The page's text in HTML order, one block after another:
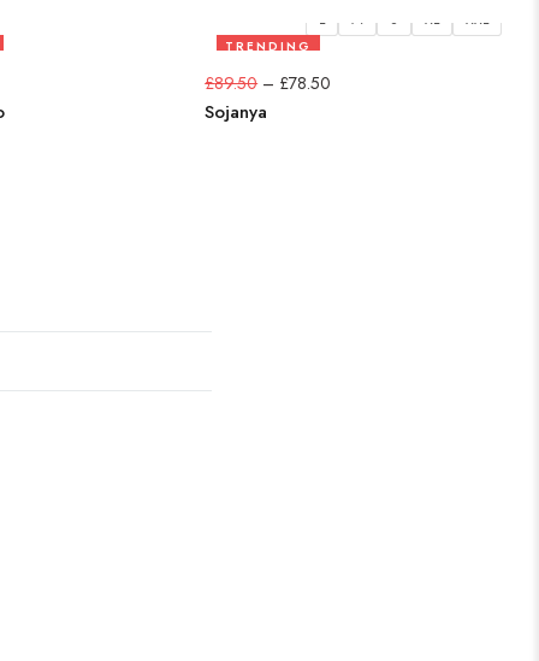
TRENDING
12%
L M S XL XXL
£89.50– £78.50
Sojanya